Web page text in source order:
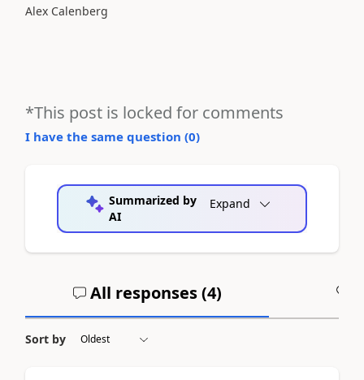
Alex Calenberg
*This post is locked for comments
I have the same question (0)
Summarized by
AI
Expand
All responses (4)
Sort by